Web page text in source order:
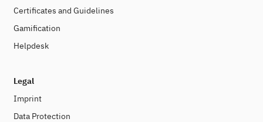
Certificates and Guidelines
Gamification
Helpdesk
Legal
Imprint
Data Protection